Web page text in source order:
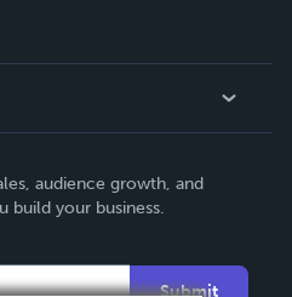
audience growth, and
build your business.
Submit